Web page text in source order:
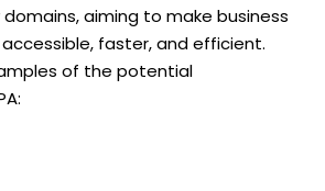
domains, aiming to make business
faster, and efficient.
of the potential